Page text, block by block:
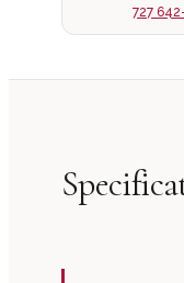
727